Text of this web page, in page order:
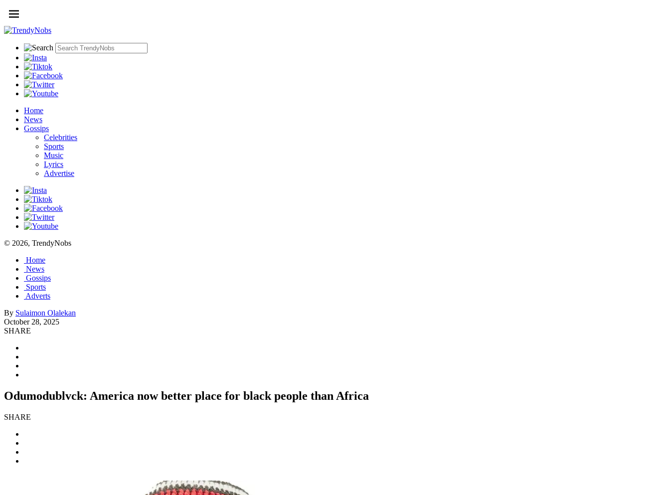
Home
News
Gossips
Celebrities
Sports
Music
Lyrics
Advertise
© 2026, TrendyNobs
Home
News
Gossips
Sports
Adverts
By Sulaimon Olalekan
October 28, 2025
SHARE
Odumodublvck: America now better place for black people than Africa
SHARE